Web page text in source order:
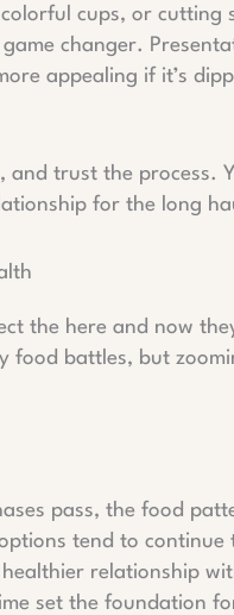
cups, or cutting
changer.
appealing if it’s
trust the process.
for the long
the here and now
food battles, but
pass, the food
tend to
relationship
set the foundation